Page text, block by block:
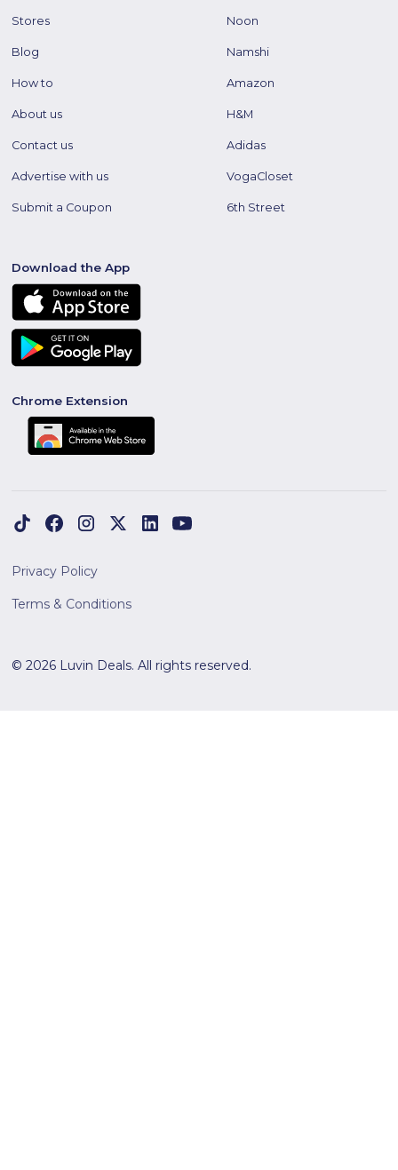
Stores
Blog
How to
About us
Contact us
Advertise with us
Submit a Coupon
Noon
Namshi
Amazon
H&M
Adidas
VogaCloset
6th Street
Download the App
Chrome Extension
© 2026 Luvin Deals. All rights reserved.
Privacy Policy
Terms & Conditions